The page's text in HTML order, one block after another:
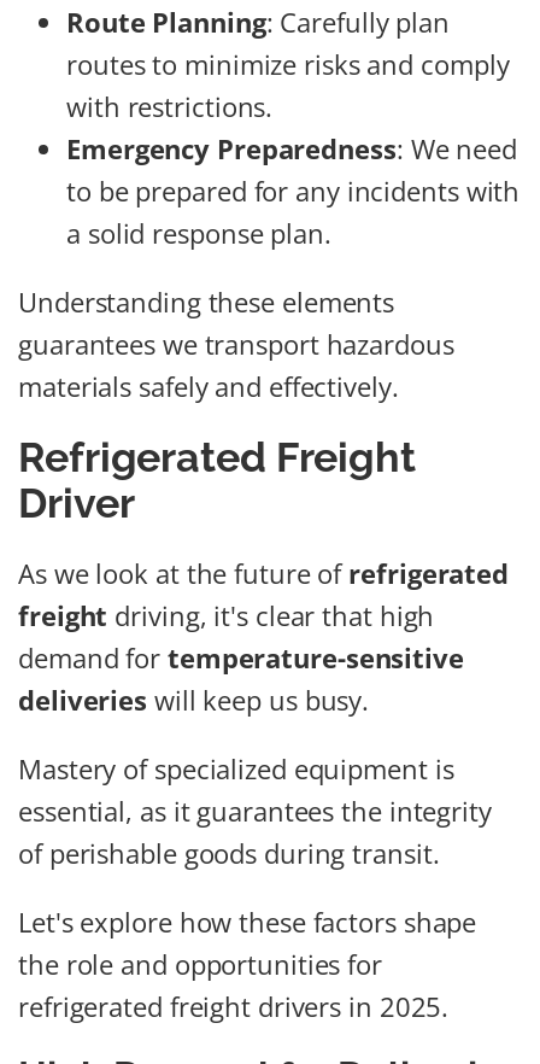
Route Planning: Carefully plan
routes to minimize risks and comply
with restrictions.
Emergency Preparedness: We need
to be prepared for any incidents with
a solid response plan.
Understanding these elements
guarantees we transport hazardous
materials safely and effectively.
Refrigerated Freight
Driver
As we look at the future ofrefrigerated
freight driving, it's clear that high
demand for temperature-sensitive
deliveries will keep us busy.
Mastery of specialized equipment is
essential, as it guarantees the integrity
of perishable goods during transit.
Let's explore how these factors shape
the role and opportunities for
refrigerated freight drivers in 2025.